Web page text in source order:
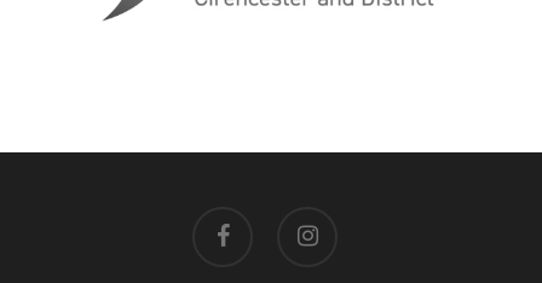
facebook instagram